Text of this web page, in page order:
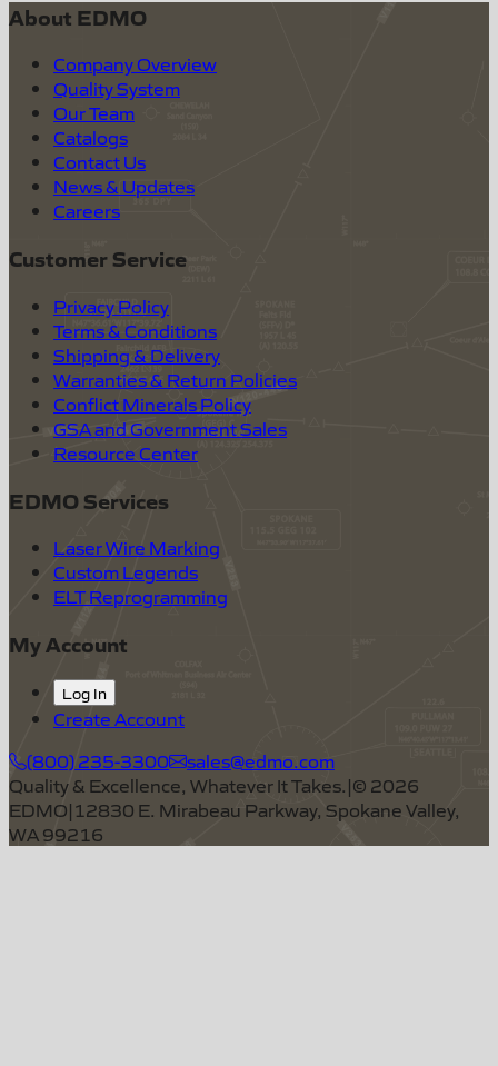
About EDMO
Company Overview
Quality System
Our Team
Catalogs
Contact Us
News & Updates
Careers
Customer Service
Privacy Policy
Terms & Conditions
Shipping & Delivery
Warranties & Return Policies
Conflict Minerals Policy
GSA and Government Sales
Resource Center
EDMO Services
Laser Wire Marking
Custom Legends
ELT Reprogramming
My Account
Log In
Create Account
(800) 235-3300
sales@edmo.com
Quality & Excellence, Whatever It Takes.|© 2026
EDMO|12830 E. Mirabeau Parkway, Spokane Valley,
WA 99216